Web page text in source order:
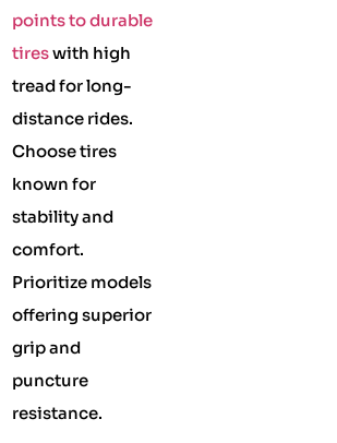
points to durable
tireswith high
tread for long-
distance rides.
Choose tires
known for
stability and
comfort.
Prioritize models
offering superior
grip and
puncture
resistance.